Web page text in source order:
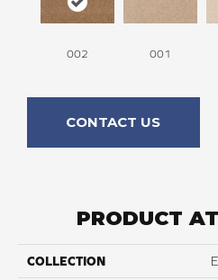
002 001
CONTACT US
PRODUCT
COLLECTION